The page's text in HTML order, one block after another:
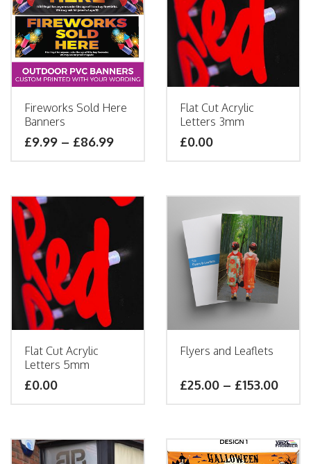
Fireworks Sold Here
Banners
£9.99 – £86.99
Flat Cut Acrylic
Letters 3mm
£0.00
Flat Cut Acrylic
Letters 5mm
£0.00
Flyers and Leaflets
£25.00 – £153.00